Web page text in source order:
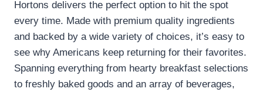
Hortons delivers the perfect option to hit the spot
every time. Made with premium quality ingredients
and backed by a wide variety of choices, it’s easy to
see why Americans keep returning for their favorites.
Spanning everything from hearty breakfast selections
to freshly baked goods and an array of beverages,